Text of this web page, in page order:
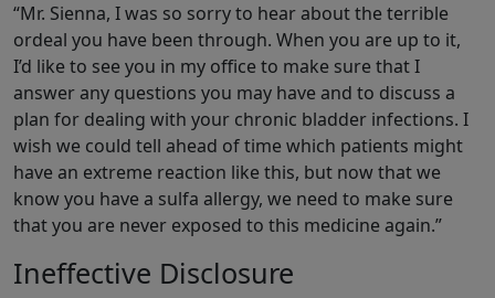
“Mr. Sienna, I was so sorry to hear about the terrible
ordeal you have been through. When you are up to it,
I’d like to see you in my office to make sure that I
answer any questions you may have and to discuss a
plan for dealing with your chronic bladder infections. I
wish we could tell ahead of time which patients might
have an extreme reaction like this, but now that we
know you have a sulfa allergy, we need to make sure
that you are never exposed to this medicine again.”
Ineffective Disclosure